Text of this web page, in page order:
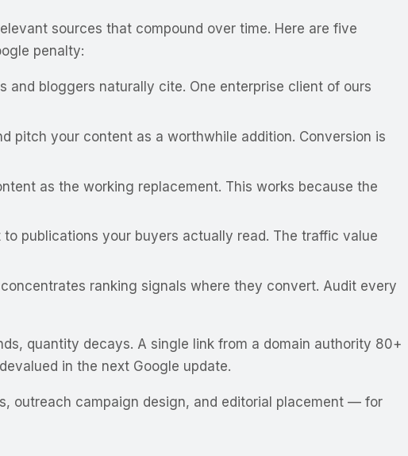
sources that compound over time. Here are five
penalty:
bloggers naturally cite. One enterprise client of ours
your content as a worthwhile addition. Conversion is
as the working replacement. This works because the
publications your buyers actually read. The traffic value
ranking signals where they convert. Audit every
quantity decays. A single link from a domain authority 80+
in the next Google update.
outreach campaign design, and editorial placement — for